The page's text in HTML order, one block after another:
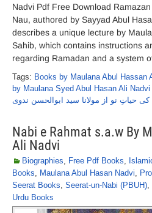
Nadvi Pdf Free Download
Nau, authored by Sayyad Abul
describes a unique lecture by
Sahib, which contains instructions
regarding Ramadan and a system
Tags: Books by Maulana Abul Hassan
by Maulana Syed Abul Hasan Ali Nadvi
حیاتِ نو از مولانا سید ابوالحسن ندوی
Nabi e Rahmat s.a.w By
Ali Nadvi
Biographies, Free Pdf Books,
Books, Maulana Abul Hasan Nadvi,
Seerat Books, Seerat-un-Nabi (PBUH),
Urdu Books